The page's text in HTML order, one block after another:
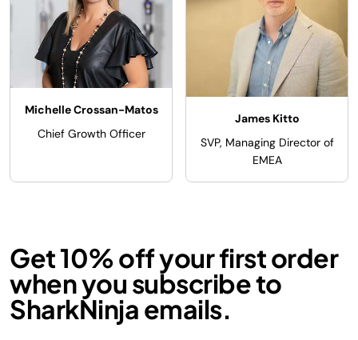
Michelle Crossan-Matos
Chief Growth Officer
James Kitto
SVP, Managing Director of
EMEA
Get 10% off your first order
when you subscribe to
SharkNinja emails.